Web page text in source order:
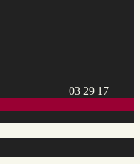
03 29 17